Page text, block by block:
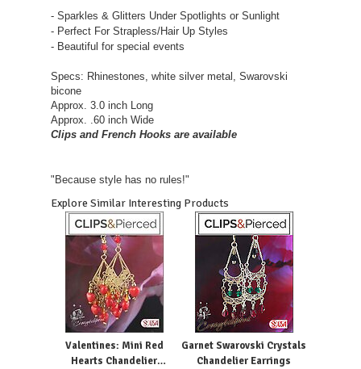
- Sparkles & Glitters Under Spotlights or Sunlight
- Perfect For Strapless/Hair Up Styles
- Beautiful for special events
Specs: Rhinestones, white silver metal, Swarovski
bicone
Approx. 3.0 inch Long
Approx. .60 inch Wide
Clips and French Hooks are available
"Because style has no rules!"
Explore Similar Interesting Products
Valentines: Mini Red
Hearts Chandelier
Garnet Swarovski Crystals
Chandelier Earrings